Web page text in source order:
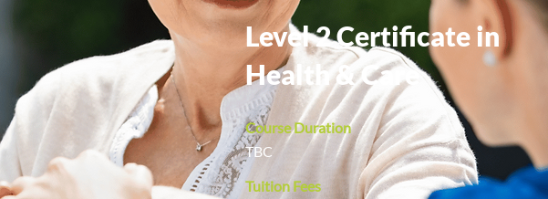
Level 2 Certificate in
Health & Care
Course Duration
TBC
Tuition Fees